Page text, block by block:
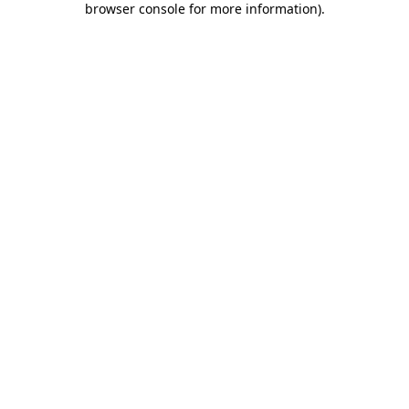
browser console for more information).